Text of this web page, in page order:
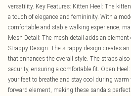
versatility. Key Features: Kitten Heel: The
a touch of elegance and femininity. With a
comfortable and stable walking experience,
Mesh Detail: The mesh detail adds an
Strappy Design: The strappy design creates
that enhances the overall style. The straps
security, ensuring a comfortable fit. Open
your feet to breathe and stay cool during warm
forward element, making these sandals